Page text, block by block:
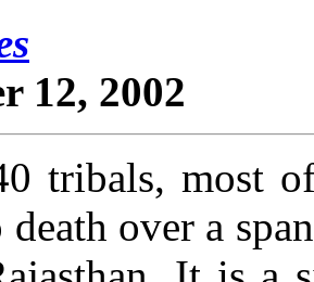
12, 2002
tribals, most
death over a